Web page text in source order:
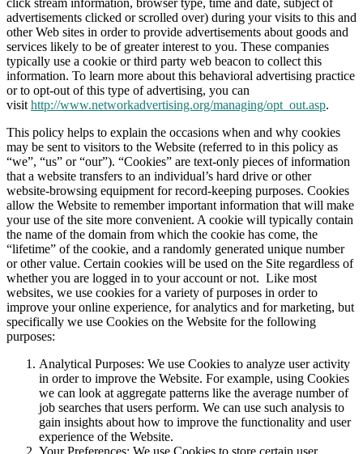
advertisements clicked or scrolled over) during your visits to this and
other Web sites in order to provide advertisements about goods and
services likely to be of greater interest to you. These companies
typically use a cookie or third party web beacon to collect this
information. To learn more about this behavioral advertising practice
or to opt-out of this type of advertising, you can
visit http://www.networkadvertising.org/managing/opt_out.asp.
This policy helps to explain the occasions when and why cookies
may be sent to visitors to the Website (referred to in this policy as
“we”, “us” or “our”). “Cookies” are text-only pieces of information
that a website transfers to an individual’s hard drive or other
website-browsing equipment for record-keeping purposes. Cookies
allow the Website to remember important information that will make
your use of the site more convenient. A cookie will typically contain
the name of the domain from which the cookie has come, the
“lifetime” of the cookie, and a randomly generated unique number
or other value. Certain cookies will be used on the Site regardless of
whether you are logged in to your account or not. Like most
websites, we use cookies for a variety of purposes in order to
improve your online experience, for analytics and for marketing, but
specifically we use Cookies on the Website for the following
purposes:
Analytical Purposes: We use Cookies to analyze user activity
in order to improve the Website. For example, using Cookies
we can look at aggregate patterns like the average number of
job searches that users perform. We can use such analysis to
gain insights about how to improve the functionality and user
experience of the Website.
Your Preferences: We use Cookies to store certain user